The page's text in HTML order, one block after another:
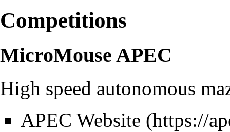
Competitions
MicroMouse APEC
High speed autonomous
APEC Website